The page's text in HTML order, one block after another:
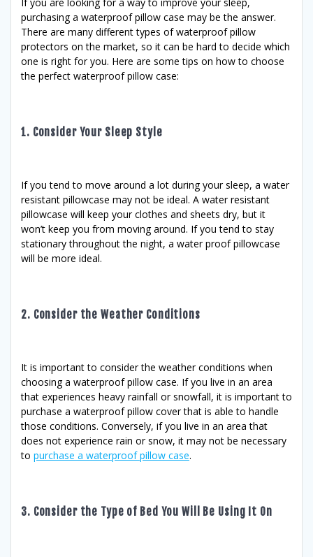
purchasing a waterproof pillow case may be the answer.
There are many different types of waterproof pillow
protectors on the market, so it can be hard to decide which
one is right for you. Here are some tips on how to choose
the perfect waterproof pillow case:
1. Consider Your Sleep Style
If you tend to move around a lot during your sleep, a water
resistant pillowcase may not be ideal. A water resistant
pillowcase will keep your clothes and sheets dry, but it
won’t keep you from moving around. If you tend to stay
stationary throughout the night, a water proof pillowcase
will be more ideal.
2. Consider the Weather Conditions
It is important to consider the weather conditions when
choosing a waterproof pillow case. If you live in an area
that experiences heavy rainfall or snowfall, it is important to
purchase a waterproof pillow cover that is able to handle
those conditions. Conversely, if you live in an area that
does not experience rain or snow, it may not be necessary
to purchase a waterproof pillow case.
3. Consider the Type of Bed You Will Be Using It On